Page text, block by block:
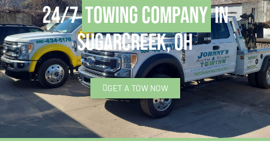
24/7Towing Companyin
Sugarcreek, OH
GET A TOW NOW